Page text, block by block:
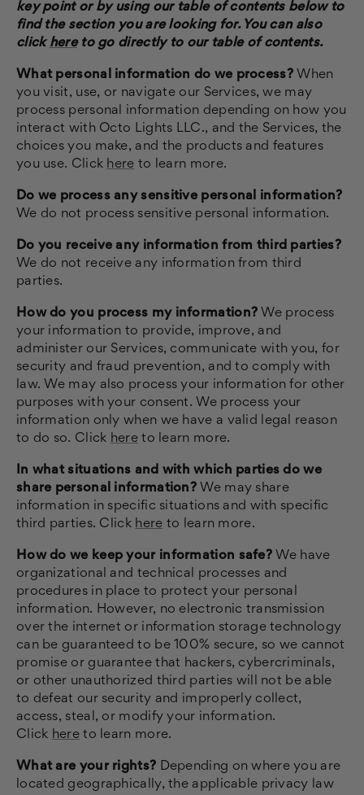
key point or by using our table of contents below to
find the section you are looking for. You can also
click hereto go directly to our table of contents.
What personal information do we process?When
you visit, use, or navigate our Services, we may
process personal information depending on how you
interact with Octo Lights LLC., and the Services, the
choices you make, and the products and features
you use. Click here to learn more.
Do we process any sensitive personal information?
We do not process sensitive personal information.
Do you receive any information from third parties?
We do not receive any information from third
parties.
How do you process my information? We process
your information to provide, improve, and
administer our Services, communicate with you, for
security and fraud prevention, and to comply with
law. We may also process your information for other
purposes with your consent. We process your
information only when we have a valid legal reason
to do so. Click hereto learn more.
In what situations and with which parties do we
share personal information? We may share
information in specific situations and with specific
third parties. Click here to learn more.
How do we keep your information safe? We have
organizational and technical processes and
procedures in place to protect your personal
information. However, no electronic transmission
over the internet or information storage technology
can be guaranteed to be 100% secure, so we cannot
promise or guarantee that hackers, cybercriminals,
or other unauthorized third parties will not be able
to defeat our security and improperly collect,
access, steal, or modify your information.
Click here to learn more.
What are your rights? Depending on where you are
located geographically, the applicable privacy law